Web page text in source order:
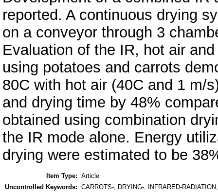
reported. A continuous drying
on a conveyor through 3
Evaluation of the IR, hot air
using potatoes and carrots
80C with hot air (40C and 1 m/
and drying time by 48%
obtained using combination
the IR mode alone. Energy
drying were estimated to be
Item Type: Article
Uncontrolled Keywords: CARROTS-; DRYING-; INFRARED-